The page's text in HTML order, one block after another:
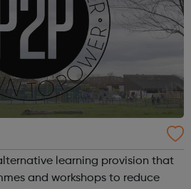
learning provision that
and workshops to reduce